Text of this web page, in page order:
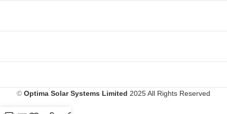
© Optima Solar Systems Limited 2025 All Rights Reserved